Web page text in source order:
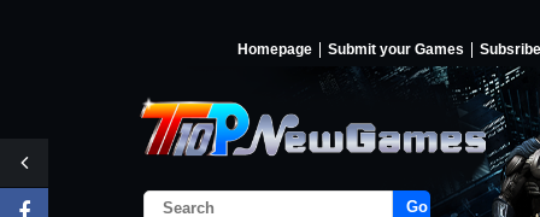
Homepage Submit your Games Subsribe
Go!